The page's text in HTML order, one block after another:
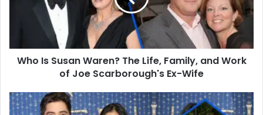
Work
Ex-
Wife
Who Is Susan Waren? The Life, Family, and Work
of Joe Scarborough's Ex-Wife
Who
is